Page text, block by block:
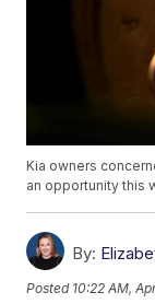
Kia owners
an opportunity this
By:
Posted 10:22 AM,